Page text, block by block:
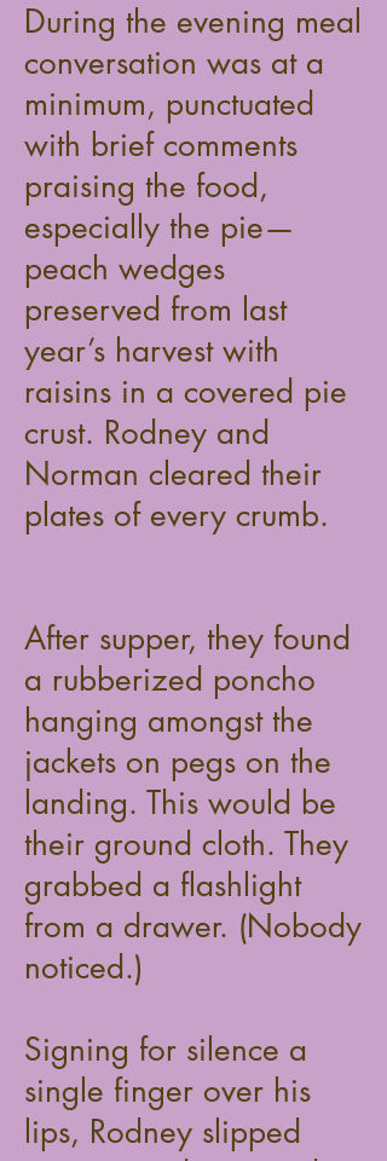
During the evening meal
conversation was at a
minimum, punctuated
with brief comments
praising the food,
especially the pie—
peach wedges
preserved from last
year’s harvest with
raisins in a covered pie
crust. Rodney and
Norman cleared their
plates of every crumb.
After supper, they found
a rubberized poncho
hanging amongst the
jackets on pegs on the
landing. This would be
their ground cloth. They
grabbed a flashlight
from a drawer. (Nobody
noticed.)
Signing for silence a
single finger over his
lips, Rodney slipped